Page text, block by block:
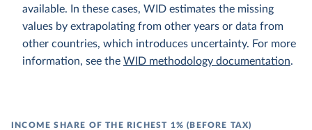
available. In these cases, WID estimates the missing
values by extrapolating from other years or data from
other countries, which introduces uncertainty. For more
information, see the WID methodology documentation.
INCOME SHARE OF THE RICHEST 1% (BEFORE TAX)